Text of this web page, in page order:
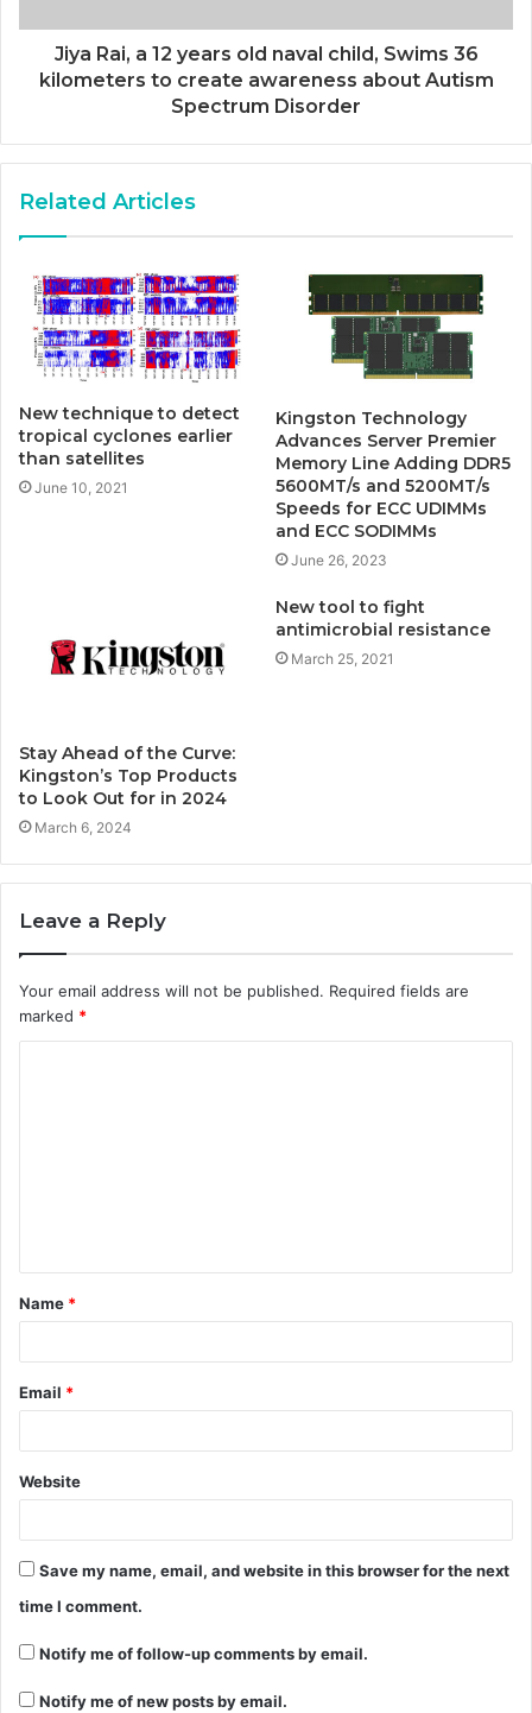
Jiya Rai, a 12 years old naval child, Swims 36
kilometers to create awareness about Autism
Spectrum Disorder
Related Articles
New technique to detect
tropical cyclones earlier
than satellites
June 10, 2021
Kingston Technology
Advances Server Premier
Memory Line Adding DDR5
5600MT/s and 5200MT/s
Speeds for ECC UDIMMs
and ECC SODIMMs
June 26, 2023
Stay Ahead of the Curve:
Kingston’s Top Products
to Look Out for in 2024
March 6, 2024
New tool to fight
antimicrobial resistance
March 25, 2021
Leave a Reply
Your email address will not be published. Required fields are
marked *
Name *
Email *
Website
Save my name, email, and website in this browser for the next
time I comment.
Notify me of follow-up comments by email.
Notify me of new posts by email.